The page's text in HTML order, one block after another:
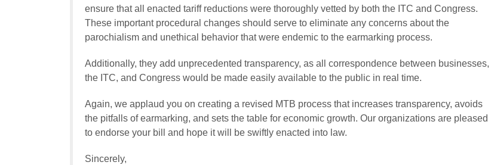
ensure that all enacted tariff reductions were thoroughly vetted by both the ITC and Congress.
These important procedural changes should serve to eliminate any concerns about the
parochialism and unethical behavior that were endemic to the earmarking process.
Additionally, they add unprecedented transparency, as all correspondence between businesses,
the ITC, and Congress would be made easily available to the public in real time.
Again, we applaud you on creating a revised MTB process that increases transparency, avoids
the pitfalls of earmarking, and sets the table for economic growth. Our organizations are pleased
to endorse your bill and hope it will be swiftly enacted into law.
Sincerely,